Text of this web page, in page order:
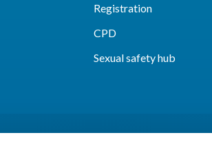
Registration
CPD
Sexual safety hub